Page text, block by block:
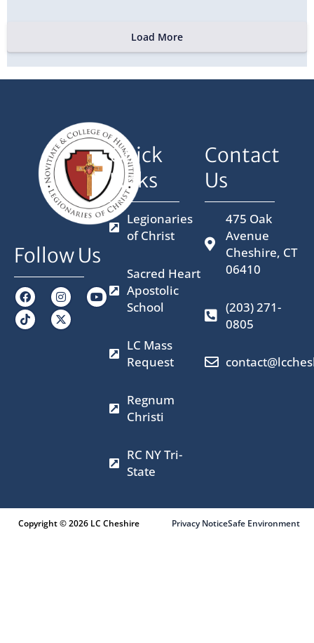
Load More
Follow Us
F
a
c
e
I
n
s
t
Y
o
X
-
t
w
Quick
Links
Legionaries
of Christ
Sacred Heart
Apostolic
School
LC Mass
Request
Regnum
Christi
RC NY Tri-
State
Contact
Us
475 Oak
Avenue
Cheshire, CT
06410
(203) 271-
0805
Copyright © 2026 LC Cheshire Privacy NoticeSafe Environment